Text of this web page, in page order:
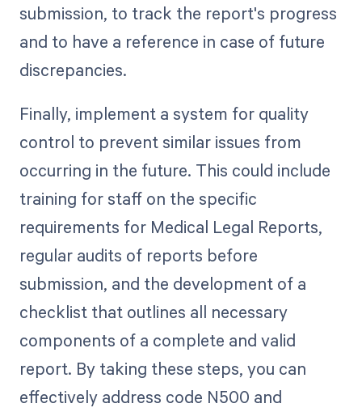
submission, to track the report's progress
and to have a reference in case of future
discrepancies.
Finally, implement a system for quality
control to prevent similar issues from
occurring in the future. This could include
training for staff on the specific
requirements for Medical Legal Reports,
regular audits of reports before
submission, and the development of a
checklist that outlines all necessary
components of a complete and valid
report. By taking these steps, you can
effectively address code N500 and